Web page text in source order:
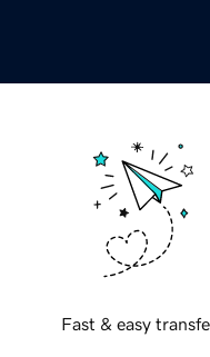
Fast & easy